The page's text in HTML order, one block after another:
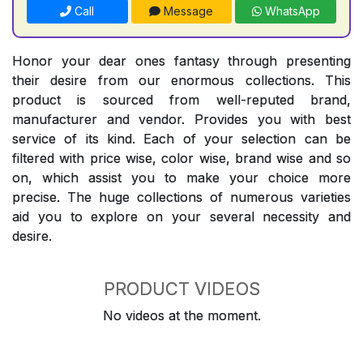
Call Message WhatsApp
Honor your dear ones fantasy through presenting
their desire from our enormous collections. This
product is sourced from well-reputed brand,
manufacturer and vendor. Provides you with best
service of its kind. Each of your selection can be
filtered with price wise, color wise, brand wise and so
on, which assist you to make your choice more
precise. The huge collections of numerous varieties
aid you to explore on your several necessity and
desire.
PRODUCT VIDEOS
No videos at the moment.